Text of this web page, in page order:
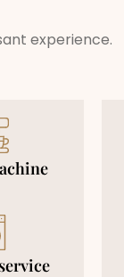
experience.